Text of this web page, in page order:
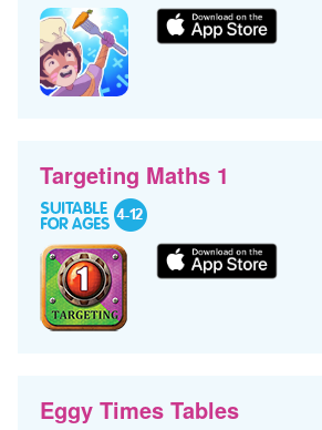
Targeting Maths 1
Eggy Times Tables